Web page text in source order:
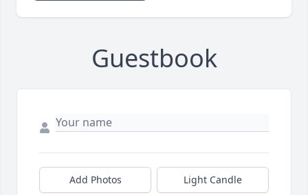
Guestbook
Add Photos Light Candle